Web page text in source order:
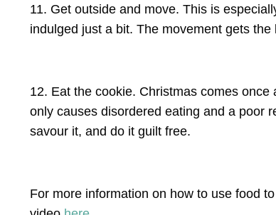
11. Get outside and move. This is
indulged just a bit. The movement gets
12. Eat the cookie. Christmas comes
only causes disordered eating and a poor
savour it, and do it guilt free.
For more information on how to use food